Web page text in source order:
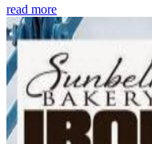
read more